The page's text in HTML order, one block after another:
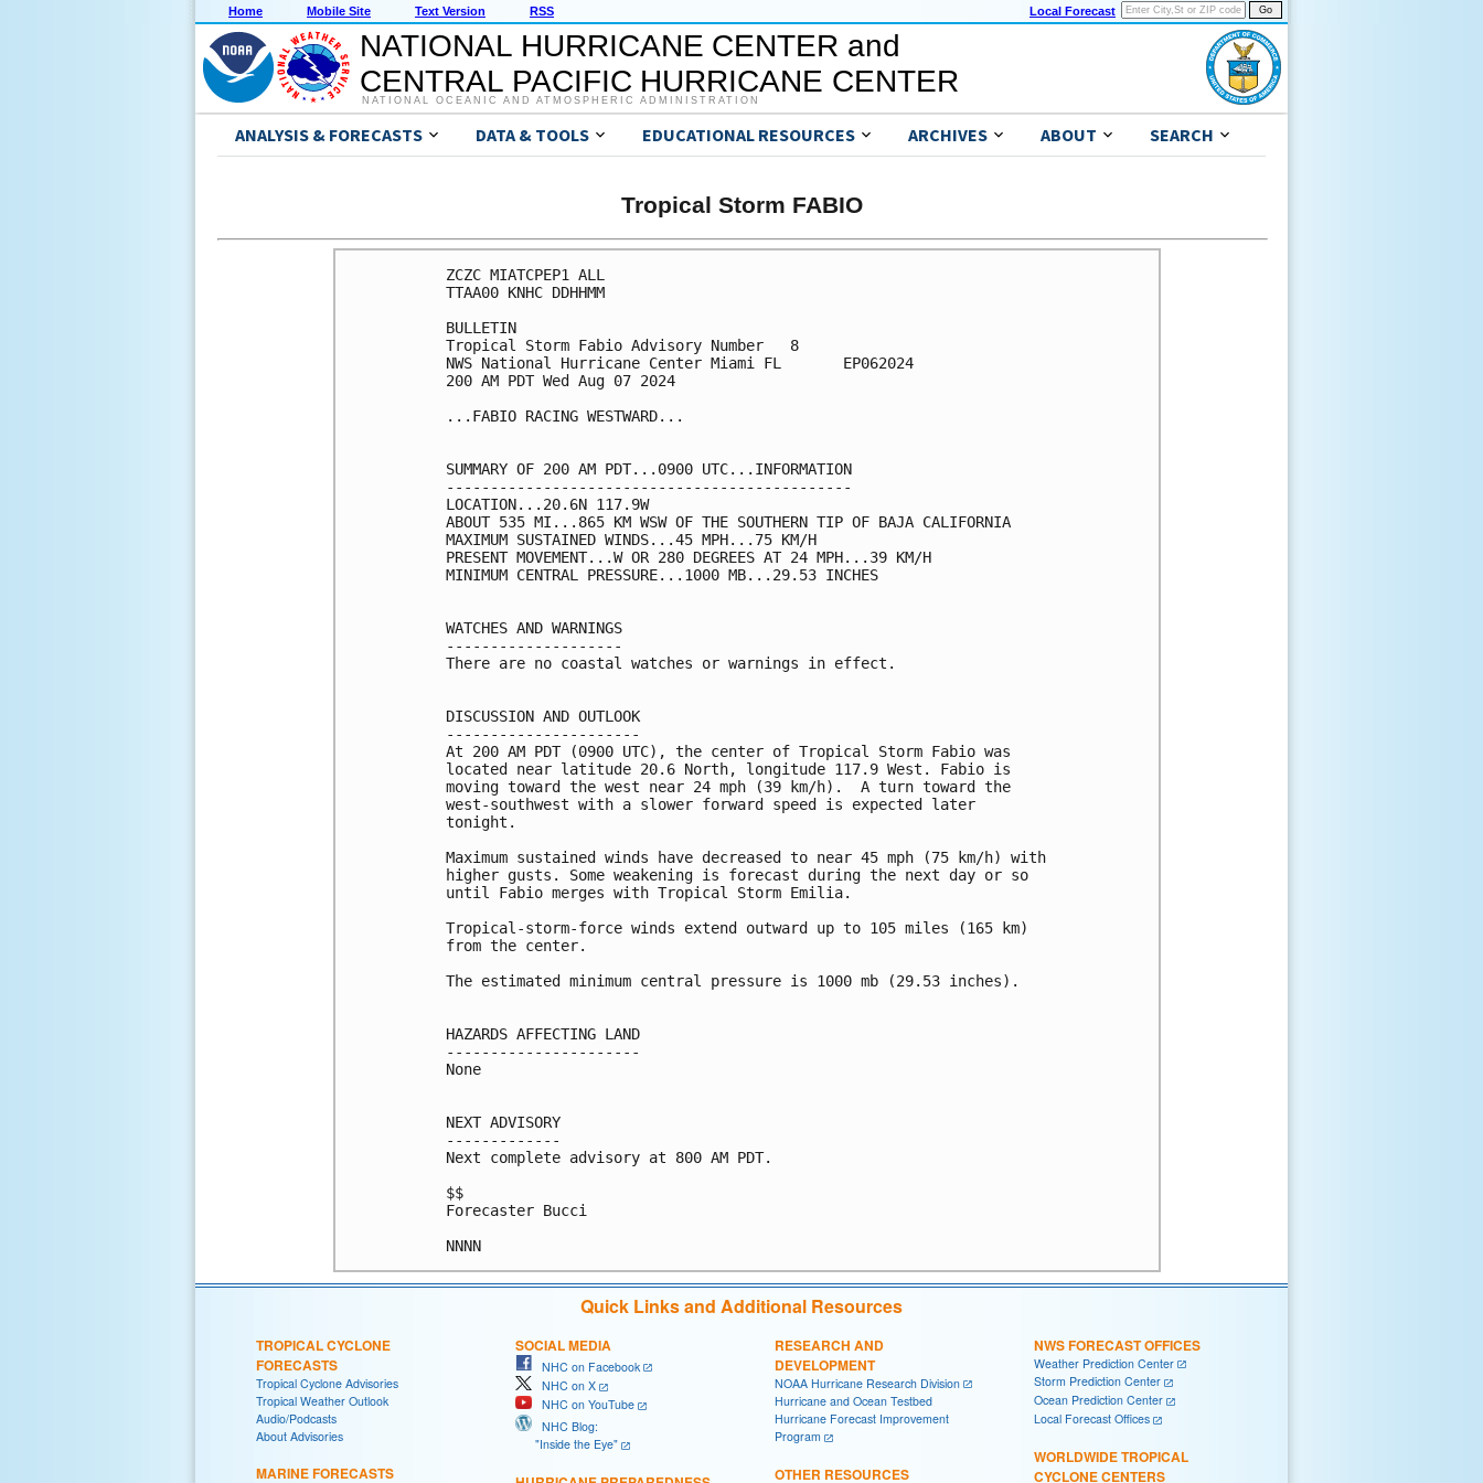
Home Mobile Site Text Version RSS Local Forecast
NATIONAL HURRICANE CENTER and
CENTRAL PACIFIC HURRICANE CENTER
NATIONAL OCEANIC AND ATMOSPHERIC ADMINISTRATION
ANALYSIS & FORECASTS DATA & TOOLS EDUCATIONAL RESOURCES ARCHIVES ABOUT SEARCH
Tropical Storm FABIO
ZCZC MIATCPEP1 ALL
TTAA00 KNHC DDHHMM
BULLETIN
Tropical Storm Fabio Advisory Number   8
NWS National Hurricane Center Miami FL       EP062024
200 AM PDT Wed Aug 07 2024
...FABIO RACING WESTWARD...
SUMMARY OF 200 AM PDT...0900 UTC...INFORMATION
----------------------------------------------
LOCATION...20.6N 117.9W
ABOUT 535 MI...865 KM WSW OF THE SOUTHERN TIP OF BAJA CALIFORNIA
MAXIMUM SUSTAINED WINDS...45 MPH...75 KM/H
PRESENT MOVEMENT...W OR 280 DEGREES AT 24 MPH...39 KM/H
MINIMUM CENTRAL PRESSURE...1000 MB...29.53 INCHES
WATCHES AND WARNINGS
--------------------
There are no coastal watches or warnings in effect.
DISCUSSION AND OUTLOOK
----------------------
At 200 AM PDT (0900 UTC), the center of Tropical Storm Fabio was
located near latitude 20.6 North, longitude 117.9 West. Fabio is
moving toward the west near 24 mph (39 km/h).  A turn toward the
west-southwest with a slower forward speed is expected later
tonight.
Maximum sustained winds have decreased to near 45 mph (75 km/h) with
higher gusts. Some weakening is forecast during the next day or so
until Fabio merges with Tropical Storm Emilia.
Tropical-storm-force winds extend outward up to 105 miles (165 km)
from the center.
The estimated minimum central pressure is 1000 mb (29.53 inches).
HAZARDS AFFECTING LAND
----------------------
None
NEXT ADVISORY
-------------
Next complete advisory at 800 AM PDT.
$$
Forecaster Bucci
NNNN
Quick Links and Additional Resources
TROPICAL CYCLONE
FORECASTS
Tropical Cyclone Advisories
Tropical Weather Outlook
Audio/Podcasts
About Advisories
MARINE FORECASTS
SOCIAL MEDIA
NHC on Facebook
NHC on X
NHC on YouTube
NHC Blog:
"Inside the Eye"
RESEARCH AND
DEVELOPMENT
NOAA Hurricane Research Division
Hurricane and Ocean Testbed
Hurricane Forecast Improvement
Program
OTHER RESOURCES
NWS FORECAST OFFICES
Weather Prediction Center
Storm Prediction Center
Ocean Prediction Center
Local Forecast Offices
WORLDWIDE TROPICAL
CYCLONE CENTERS